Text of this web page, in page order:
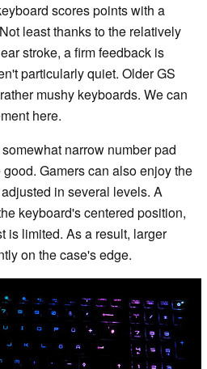
scores points with a
least thanks to the relatively
stroke, a firm feedback is
particularly quiet. Older GS
mushy keyboards. We can
here.
narrow number pad
Gamers can also enjoy the
in several levels. A
keyboard's centered position,
is limited. As a result, larger
on the case's edge.